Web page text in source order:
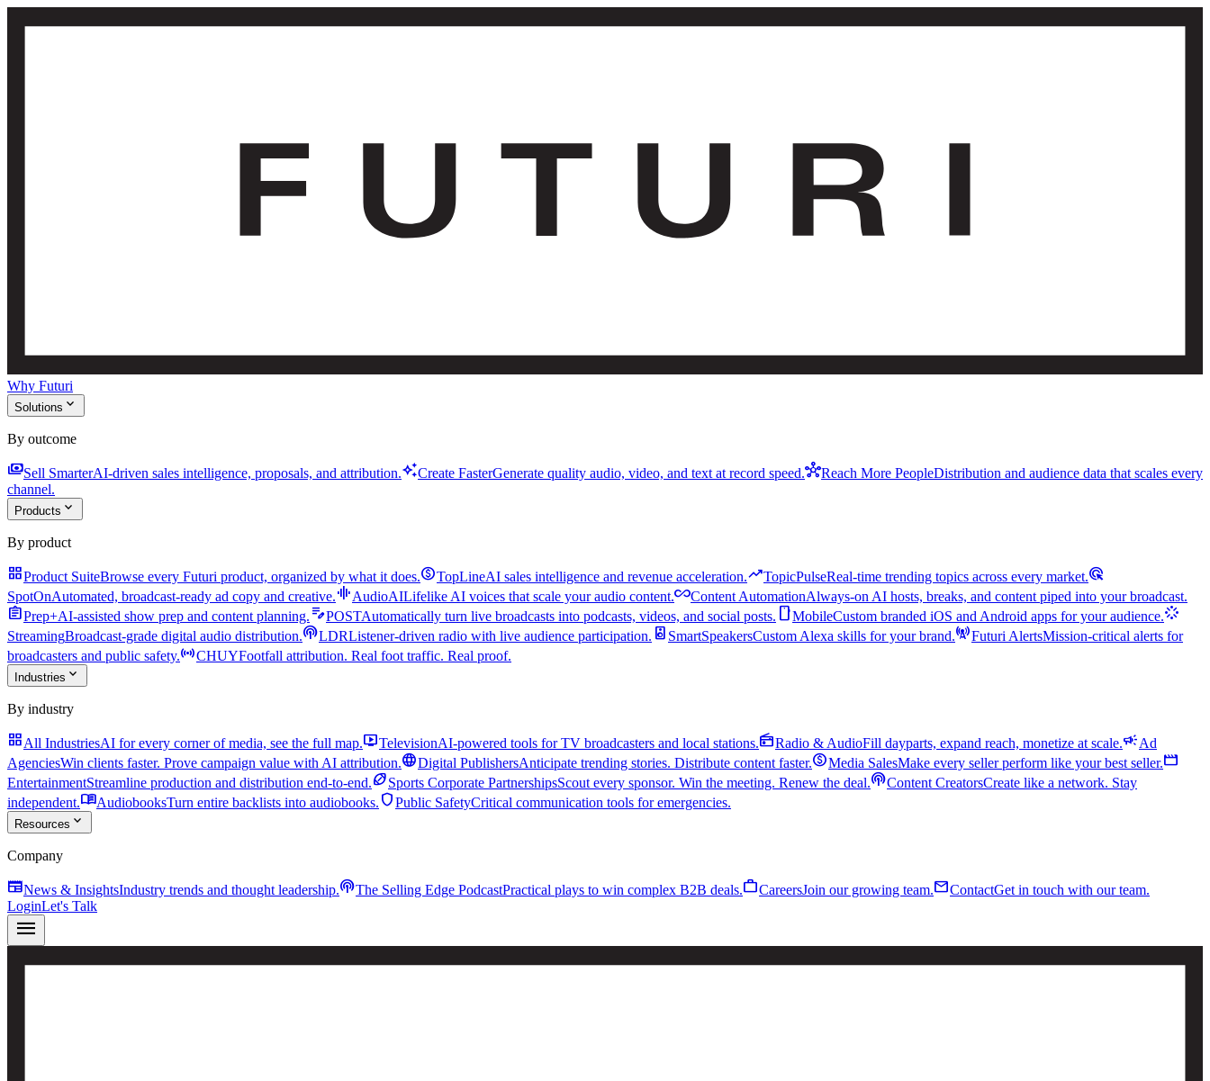
Why Futuri
Solutions expand_more
By outcome
paymentsSell SmarterAI-driven sales intelligence, proposals, and attribution.auto_awesomeCreate FasterGenerate quality audio, video, and text at record speed.hubReach More PeopleDistribution and audience data that scales every
channel.
Products expand_more
By product
grid_viewProduct SuiteBrowse every Futuri product, organized by what it does.monetization_onTopLineAI sales intelligence and revenue acceleration.trending_upTopicPulseReal-time trending topics across every market.ads_click
SpotOnAutomated, broadcast-ready ad copy and creative.graphic_eqAudioAILifelike AI voices that scale your audio content.all_inclusiveContent AutomationAlways-on AI hosts, breaks, and content piped into your broadcast.
assignmentPrep+AI-assisted show prep and content planning. edit_notePOSTAutomatically turn live broadcasts into podcasts, videos, and social posts. smartphoneMobileCustom branded iOS and Android apps for your audience.stream
StreamingBroadcast-grade digital audio distribution.podcastsLDRListener-driven radio with live audience participation. speaker SmartSpeakersCustom Alexa skills for your brand.cell_towerFuturi AlertsMission-critical alerts for
broadcasters and public safety.sensorsCHUYFootfall attribution. Real foot traffic. Real proof.
Industries expand_more
By industry
grid_viewAll IndustriesAI for every corner of media, see the full map.live_tvTelevisionAI-powered tools for TV broadcasters and local stations.radioRadio & AudioFill dayparts, expand reach, monetize at scale.campaignAd
AgenciesWin clients faster. Prove campaign value with AI attribution.languageDigital PublishersAnticipate trending stories. Distribute content faster.monetization_onMedia SalesMake every seller perform like your best seller.movie
EntertainmentStreamline production and distribution end-to-end.sports_footballSports Corporate PartnershipsScout every sponsor. Win the meeting. Renew the deal.podcastsContent CreatorsCreate like a network. Stay
independent.menu_bookAudiobooksTurn entire backlists into audiobooks. shieldPublic SafetyCritical communication tools for emergencies.
Resources expand_more
Company
newspaperNews & InsightsIndustry trends and thought leadership.podcastsThe Selling Edge PodcastPractical plays to win complex B2B deals.workCareersJoin our growing team.mailContactGet in touch with our team.
LoginLet's Talk
menu